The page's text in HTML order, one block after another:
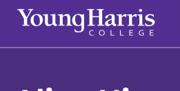
Skip
content